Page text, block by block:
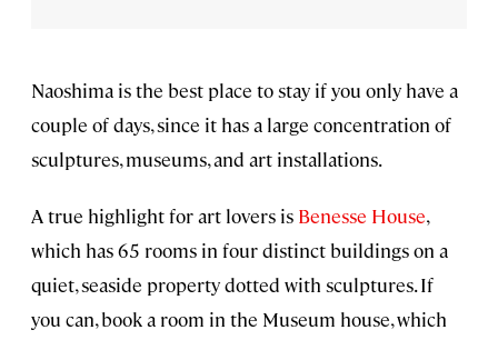
Naoshima is the best place to stay if you only have a
couple of days, since it has a large concentration of
sculptures, museums, and art installations.
A true highlight for art lovers is Benesse House,
which has 65 rooms in four distinct buildings on a
quiet, seaside property dotted with sculptures. If
you can, book a room in the Museum house, which